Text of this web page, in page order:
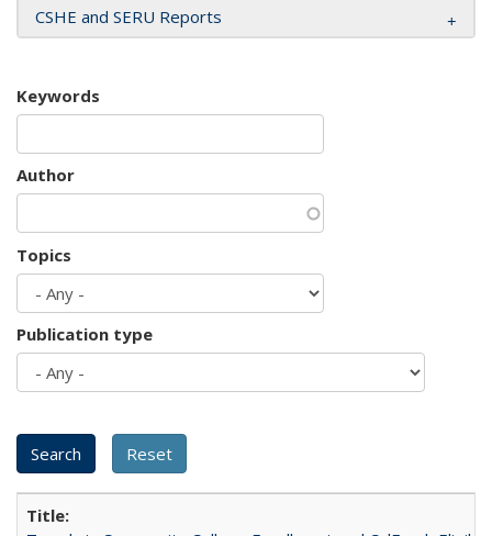
CSHE and SERU Reports
Keywords
Author
Topics
Publication type